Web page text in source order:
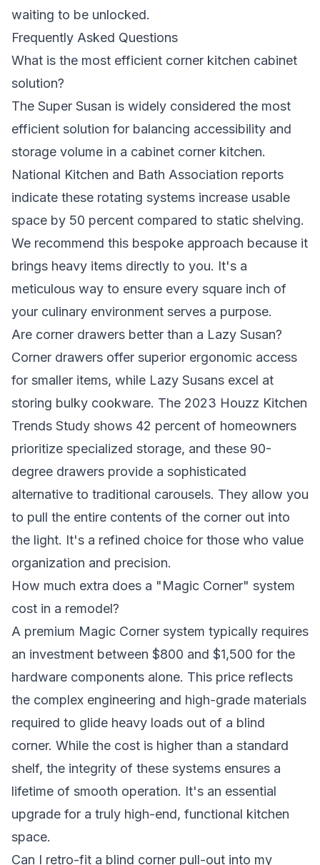
waiting to be unlocked.
Frequently Asked Questions
What is the most efficient corner kitchen cabinet
solution?
The Super Susan is widely considered the most
efficient solution for balancing accessibility and
storage volume in a cabinet corner kitchen.
National Kitchen and Bath Association reports
indicate these rotating systems increase usable
space by 50 percent compared to static shelving.
We recommend this bespoke approach because it
brings heavy items directly to you. It's a
meticulous way to ensure every square inch of
your culinary environment serves a purpose.
Are corner drawers better than a Lazy Susan?
Corner drawers offer superior ergonomic access
for smaller items, while Lazy Susans excel at
storing bulky cookware. The 2023 Houzz Kitchen
Trends Study shows 42 percent of homeowners
prioritize specialized storage, and these 90-
degree drawers provide a sophisticated
alternative to traditional carousels. They allow you
to pull the entire contents of the corner out into
the light. It's a refined choice for those who value
organization and precision.
How much extra does a "Magic Corner" system
cost in a remodel?
A premium Magic Corner system typically requires
an investment between $800 and $1,500 for the
hardware components alone. This price reflects
the complex engineering and high-grade materials
required to glide heavy loads out of a blind
corner. While the cost is higher than a standard
shelf, the integrity of these systems ensures a
lifetime of smooth operation. It's an essential
upgrade for a truly high-end, functional kitchen
space.
Can I retro-fit a blind corner pull-out into my